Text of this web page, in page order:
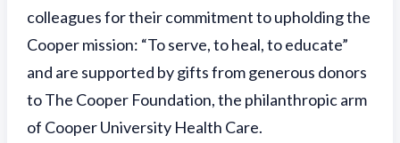
colleagues for their commitment to upholding the
Cooper mission: “To serve, to heal, to educate”
and are supported by gifts from generous donors
to The Cooper Foundation, the philanthropic arm
of Cooper University Health Care.